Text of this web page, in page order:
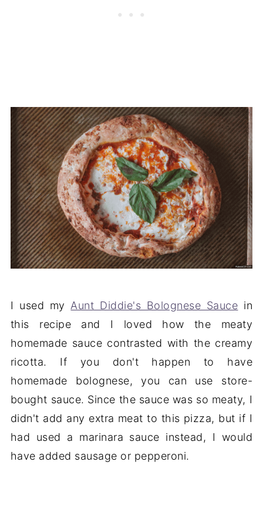
I used my Aunt Diddie's Bolognese Sauce in
this recipe and I loved how the meaty
homemade sauce contrasted with the creamy
ricotta. If you don't happen to have
homemade bolognese, you can use store-
bought sauce. Since the sauce was so meaty, I
didn't add any extra meat to this pizza, but if I
had used a marinara sauce instead, I would
have added sausage or pepperoni.